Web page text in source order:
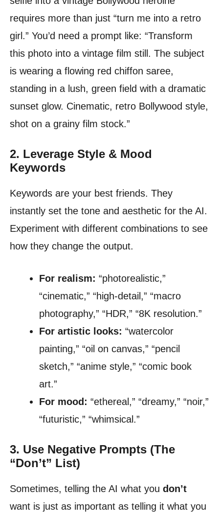
requires more than just “turn me into a retro
girl.” You’d need a prompt like: “Transform
this photo into a vintage film still. The subject
is wearing a flowing red chiffon saree,
standing in a lush, green field with a dramatic
sunset glow. Cinematic, retro Bollywood style,
shot on a grainy film stock.”
2. Leverage Style & Mood
Keywords
Keywords are your best friends. They
instantly set the tone and aesthetic for the AI.
Experiment with different combinations to see
how they change the output.
For realism: “photorealistic,”
“cinematic,” “high-detail,” “macro
photography,” “HDR,” “8K resolution.”
For artistic looks: “watercolor
painting,” “oil on canvas,” “pencil
sketch,” “anime style,” “comic book
art.”
For mood: “ethereal,” “dreamy,” “noir,”
“futuristic,” “whimsical.”
3. Use Negative Prompts (The
“Don’t” List)
Sometimes, telling the AI what you don’t
want is just as important as telling it what you